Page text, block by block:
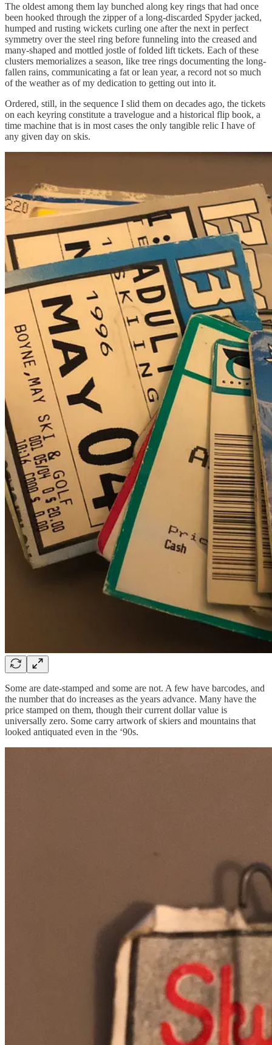
The oldest among them lay bunched along key rings that had once
been hooked through the zipper of a long-discarded Spyder jacked,
humped and rusting wickets curling one after the next in perfect
symmetry over the steel ring before funneling into the creased and
many-shaped and mottled jostle of folded lift tickets. Each of these
clusters memorializes a season, like tree rings documenting the long-
fallen rains, communicating a fat or lean year, a record not so much
of the weather as of my dedication to getting out into it.
Ordered, still, in the sequence I slid them on decades ago, the tickets
on each keyring constitute a travelogue and a historical flip book, a
time machine that is in most cases the only tangible relic I have of
any given day on skis.
Some are date-stamped and some are not. A few have barcodes, and
the number that do increases as the years advance. Many have the
price stamped on them, though their current dollar value is
universally zero. Some carry artwork of skiers and mountains that
looked antiquated even in the ‘90s.